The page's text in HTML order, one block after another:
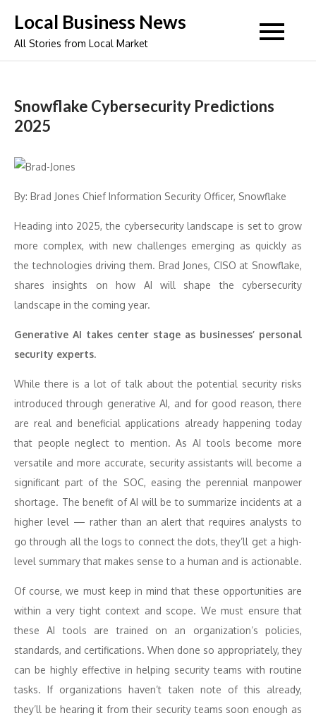
content
Local Business News
All Stories from Local Market
Snowflake Cybersecurity Predictions
2025
By: Brad Jones Chief Information Security Officer, Snowflake
Heading into 2025, the cybersecurity landscape is set to grow
more complex, with new challenges emerging as quickly as
the technologies driving them. Brad Jones, CISO at Snowflake,
shares insights on how AI will shape the cybersecurity
landscape in the coming year.
Generative AI takes center stage as businesses’ personal
security experts.
While there is a lot of talk about the potential security risks
introduced through generative AI, and for good reason, there
are real and beneficial applications already happening today
that people neglect to mention. As AI tools become more
versatile and more accurate, security assistants will become a
significant part of the SOC, easing the perennial manpower
shortage. The benefit of AI will be to summarize incidents at a
higher level — rather than an alert that requires analysts to
go through all the logs to connect the dots, they’ll get a high-
level summary that makes sense to a human and is actionable.
Of course, we must keep in mind that these opportunities are
within a very tight context and scope. We must ensure that
these AI tools are trained on an organization’s policies,
standards, and certifications. When done so appropriately, they
can be highly effective in helping security teams with routine
tasks. If organizations haven’t taken note of this already,
they’ll be hearing it from their security teams soon enough as